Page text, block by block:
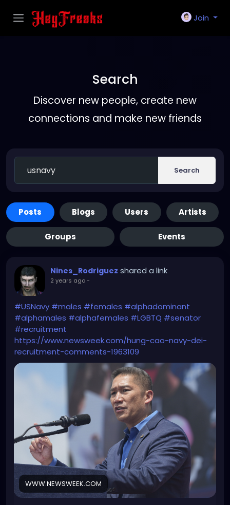
Join
Search
Discover new people, create new
connections and make new friends
Search
Posts Blogs Users Artists
Groups Events
Nines_Rodriguez shared a link
2 years ago-
#USNavy #males #females #alphadominant
#alphamales #alphafemales #LGBTQ #senator
#recruitment
https://www.newsweek.com/hung-cao-navy-dei-
recruitment-comments-1963109
WWW.NEWSWEEK.COM